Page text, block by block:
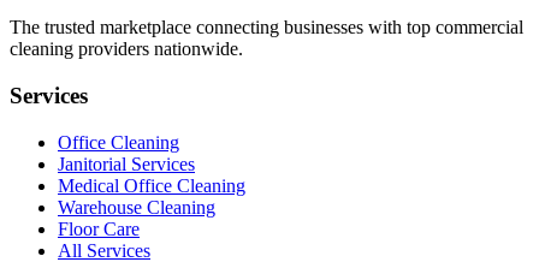
The trusted marketplace connecting businesses with top commercial
cleaning providers nationwide.
Services
Office Cleaning
Janitorial Services
Medical Office Cleaning
Warehouse Cleaning
Floor Care
All Services